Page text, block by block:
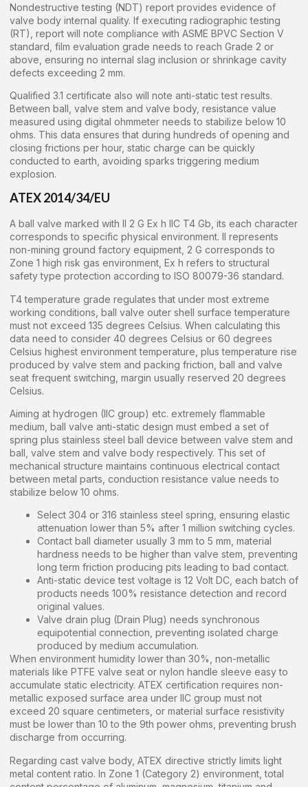
Nondestructive testing (NDT) report provides evidence of
valve body internal quality. If executing radiographic testing
(RT), report will note compliance with ASME BPVC Section V
standard, film evaluation grade needs to reach Grade 2 or
above, ensuring no internal slag inclusion or shrinkage cavity
defects exceeding 2 mm.
Qualified 3.1 certificate also will note anti-static test results.
Between ball, valve stem and valve body, resistance value
measured using digital ohmmeter needs to stabilize below 10
ohms. This data ensures that during hundreds of opening and
closing frictions per hour, static charge can be quickly
conducted to earth, avoiding sparks triggering medium
explosion.
ATEX 2014/34/EU
A ball valve marked with II 2 G Ex h IIC T4 Gb, its each character
corresponds to specific physical environment. II represents
non-mining ground factory equipment, 2 G corresponds to
Zone 1 high risk gas environment, Ex h refers to structural
safety type protection according to ISO 80079-36 standard.
T4 temperature grade regulates that under most extreme
working conditions, ball valve outer shell surface temperature
must not exceed 135 degrees Celsius. When calculating this
data need to consider 40 degrees Celsius or 60 degrees
Celsius highest environment temperature, plus temperature rise
produced by valve stem and packing friction, ball and valve
seat frequent switching, margin usually reserved 20 degrees
Celsius.
Aiming at hydrogen (IIC group) etc. extremely flammable
medium, ball valve anti-static design must embed a set of
spring plus stainless steel ball device between valve stem and
ball, valve stem and valve body respectively. This set of
mechanical structure maintains continuous electrical contact
between metal parts, conduction resistance value needs to
stabilize below 10 ohms.
Select 304 or 316 stainless steel spring, ensuring elastic
attenuation lower than 5% after 1 million switching cycles.
Contact ball diameter usually 3 mm to 5 mm, material
hardness needs to be higher than valve stem, preventing
long term friction producing pits leading to bad contact.
Anti-static device test voltage is 12 Volt DC, each batch of
products needs 100% resistance detection and record
original values.
Valve drain plug (Drain Plug) needs synchronous
equipotential connection, preventing isolated charge
produced by medium accumulation.
When environment humidity lower than 30%, non-metallic
materials like PTFE valve seat or nylon handle sleeve easy to
accumulate static electricity. ATEX certification requires non-
metallic exposed surface area under IIC group must not
exceed 20 square centimeters, or material surface resistivity
must be lower than 10 to the 9th power ohms, preventing brush
discharge from occurring.
Regarding cast valve body, ATEX directive strictly limits light
metal content ratio. In Zone 1 (Category 2) environment, total